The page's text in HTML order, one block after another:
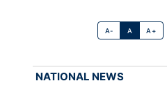
A- A A+
NATIONAL NEWS